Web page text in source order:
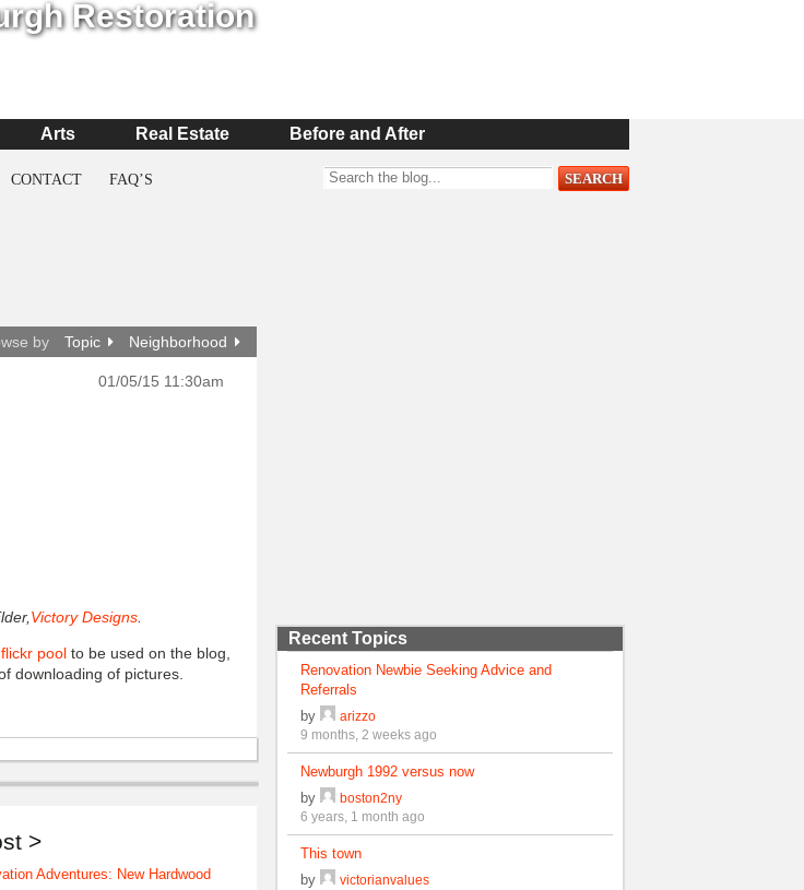
Arts Real Estate Before and After
CONTACT FAQ’S
by Topic Neighborhood
01/05/15 11:30am
Victory Designs
flickr pool to be used on the blog,
downloading of pictures.
>
Adventures: New Hardwood
Recent Topics
Renovation Newbie Seeking Advice and
Referrals
by
arizzo
9 months, 2 weeks ago
Newburgh 1992 versus now
by
boston2ny
6 years, 1 month ago
This town
by
victorianvalues